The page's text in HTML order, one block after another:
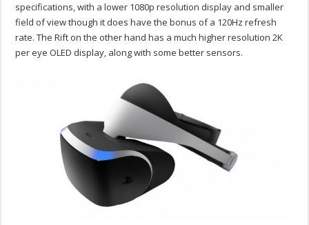
specifications, with a lower 1080p resolution display and smaller
field of view though it does have the bonus of a 120Hz refresh
rate. The Rift on the other hand has a much higher resolution 2K
per eye OLED display, along with some better sensors.